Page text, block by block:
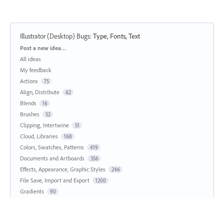
Illustrator (Desktop) Bugs:Type, Fonts, Text
Categories
Post a new idea…
All ideas
My feedback
Actions
75
Align, Distribute 62
Blends 16
Brushes 52
Clipping, Intertwine 51
Cloud, Libraries 168
Colors, Swatches, Patterns 419
Documents and Artboards 356
Effects, Appearance, Graphic Styles 246
File Save, Import and Export 1200
Gradients 90